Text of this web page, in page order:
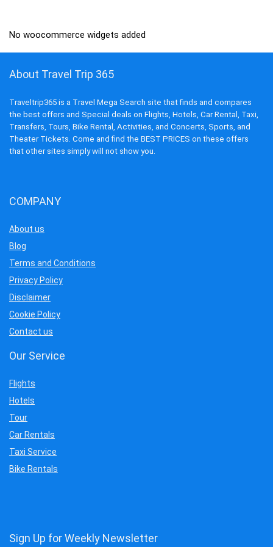
No woocommerce widgets added
About Travel Trip 365
Traveltrip365 is a Travel Mega Search site that finds and compares
the best offers and Special deals on Flights, Hotels, Car Rental, Taxi,
Transfers, Tours, Bike Rental, Activities, and Concerts, Sports, and
Theater Tickets. Come and find the BEST PRICES on these offers
that other sites simply will not show you.
COMPANY
About us
Blog
Terms and Conditions
Privacy Policy
Disclaimer
Cookie Policy
Contact us
Our Service
Flights
Hotels
Tour
Car Rentals
Taxi Service
Bike Rentals
Sign Up for Weekly Newsletter